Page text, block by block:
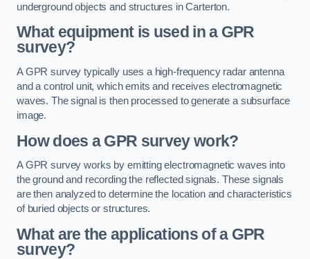
underground objects and structures in Carterton.
What equipment is used in a GPR
survey?
A GPR survey typically uses a high-frequency radar antenna
and a control unit, which emits and receives electromagnetic
waves. The signal is then processed to generate a subsurface
image.
How does a GPR survey work?
A GPR survey works by emitting electromagnetic waves into
the ground and recording the reflected signals. These signals
are then analyzed to determine the location and characteristics
of buried objects or structures.
What are the applications of a GPR
survey?